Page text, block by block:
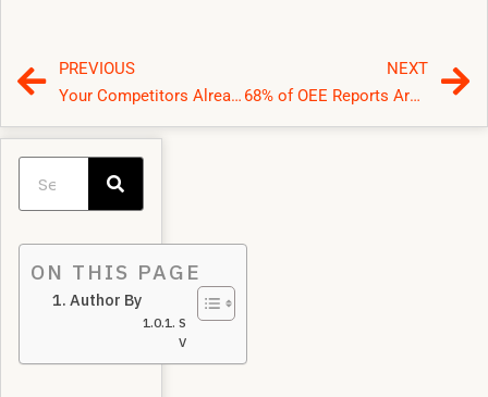
PREVIOUS
Your Competitors Already Use Business Analytics Software—Why Haven’t You?
NEXT
68% of OEE Reports Are Wrong—How a Power BI Manufacturing Dashboard Shows the Real Bottleneck
ON THIS PAGE
Author By
Subodh
V